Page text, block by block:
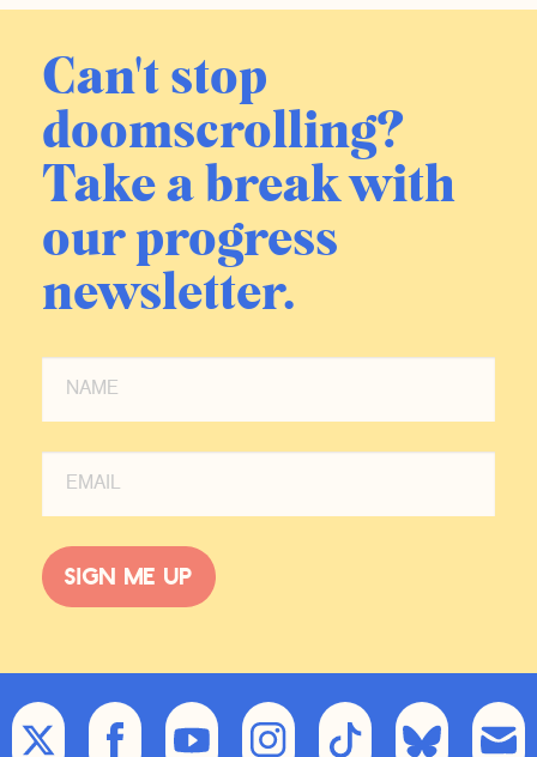
Can't stop
doomscrolling?
Take a break with
our progress
newsletter.
Sign me up